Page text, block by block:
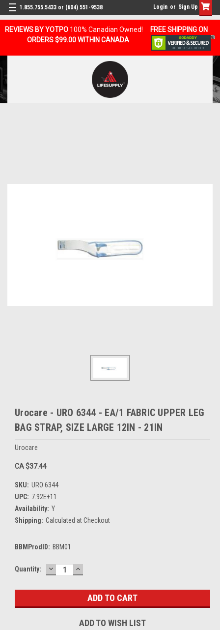
REVIEWS BY YOTPO 100% Canadian Owned!
FREE SHIPPING ON
ORDERS $99.00 WITHIN CANADA
1.855.755.5433 or (604) 551-9538 Login or Sign Up
Urocare - URO 6344 - EA/1 FABRIC UPPER LEG
BAG STRAP, SIZE LARGE 12IN - 21IN
Urocare
CA $37.44
SKU: URO 6344
UPC: 7.92E+11
Availability: Y
Shipping: Calculated at Checkout
BBMProdID: BBM01
Current
Quantity: DECREASE
QUANTITY:
INCREASE
QUANTITY:
ADD TO WISH LIST